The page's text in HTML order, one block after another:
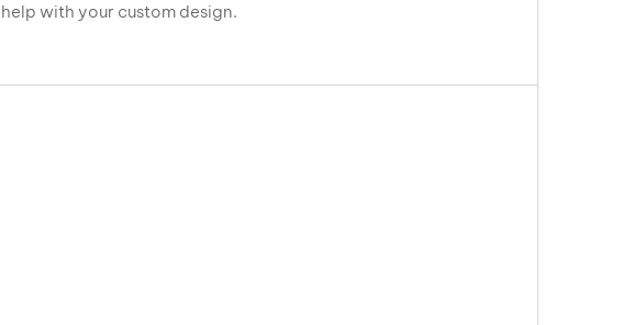
with your custom design.